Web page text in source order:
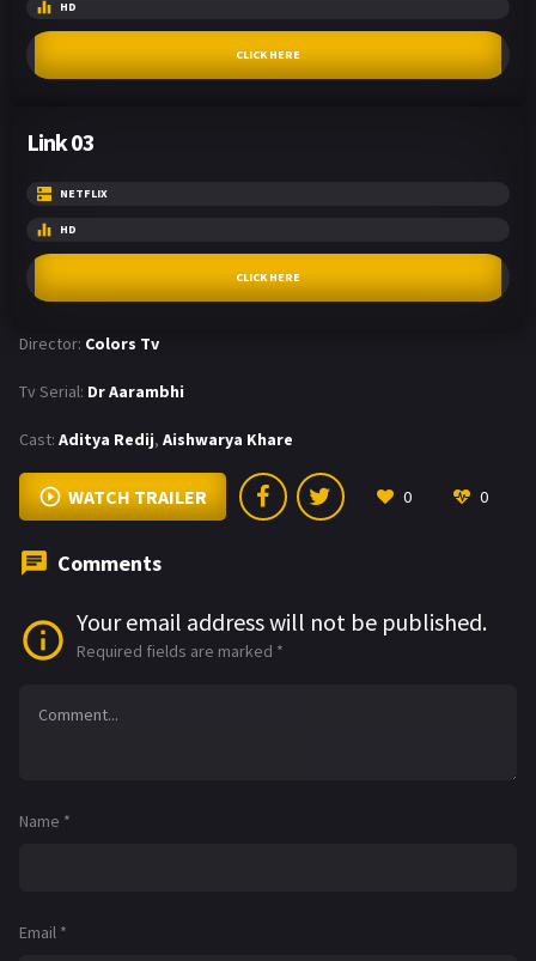
HD
CLICK HERE
Link 03
NETFLIX
HD
CLICK HERE
Director: Colors Tv
Tv Serial: Dr Aarambhi
Cast: Aditya Redij, Aishwarya Khare
WATCH TRAILER 0 0
Comments
Your email address will not be published.
Required fields are marked *
Name *
Email *